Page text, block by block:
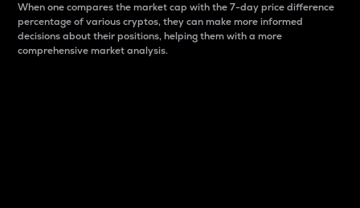
When one compares the market cap with the 7-day price difference
percentage of various cryptos, they can make more informed
decisions about their positions, helping them with a more
comprehensive market analysis.